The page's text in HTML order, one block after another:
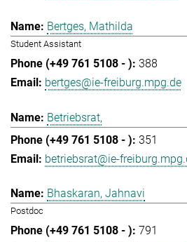
Bertges, Mathilda
Student Assistant
388
bertges@ie-freiburg.mpg.de
Betriebsrat,
351
betriebsrat@ie-
Bhaskaran, Jahnavi
Postdoc
791